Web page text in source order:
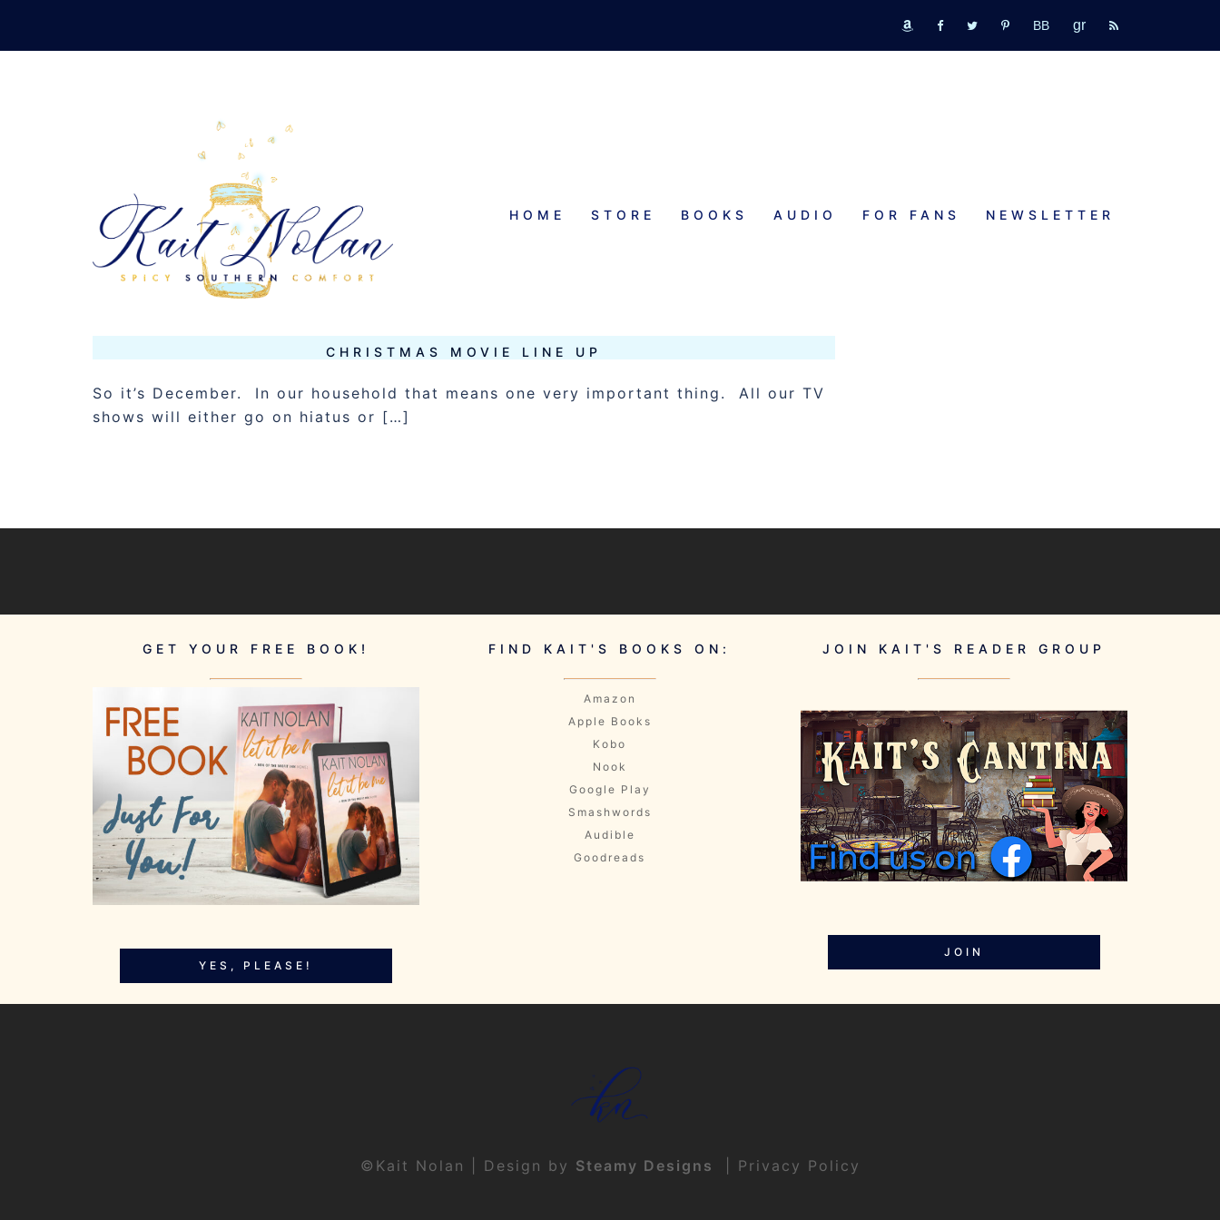
content
amazon
fb tw pinterestbookbubGR rss
HOME STORE BOOKS AUDIO FOR FANS NEWSLETTER
TAG:CHRISTMAS MOVIES
CHRISTMAS MOVIE LINE UP
So it’s December. In our household that means one very important thing. All our TV
shows will either go on hiatus or […]
GET YOUR FREE BOOK!
YES, PLEASE!
FIND KAIT'S BOOKS ON:
Amazon
Apple Books
Kobo
Nook
Google Play
Smashwords
Audible
Goodreads
JOIN KAIT'S READER GROUP
JOIN
©Kait Nolan | Design by Steamy Designs Privacy Policy